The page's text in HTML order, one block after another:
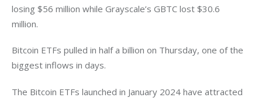
losing $56 million while Grayscale’s GBTC lost $30.6
million.
Bitcoin ETFs pulled in half a billion on Thursday, one of the
biggest inflows in days.
The Bitcoin ETFs launched in January 2024 have attracted